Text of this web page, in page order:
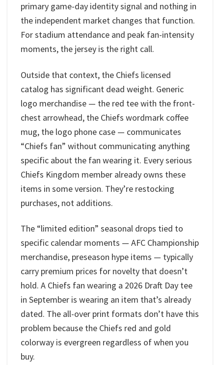
primary game-day identity signal and nothing in
the independent market changes that function.
For stadium attendance and peak fan-intensity
moments, the jersey is the right call.
Outside that context, the Chiefs licensed
catalog has significant dead weight. Generic
logo merchandise — the red tee with the front-
chest arrowhead, the Chiefs wordmark coffee
mug, the logo phone case — communicates
“Chiefs fan” without communicating anything
specific about the fan wearing it. Every serious
Chiefs Kingdom member already owns these
items in some version. They’re restocking
purchases, not additions.
The “limited edition” seasonal drops tied to
specific calendar moments — AFC Championship
merchandise, preseason hype items — typically
carry premium prices for novelty that doesn’t
hold. A Chiefs fan wearing a 2026 Draft Day tee
in September is wearing an item that’s already
dated. The all-over print formats don’t have this
problem because the Chiefs red and gold
colorway is evergreen regardless of when you
buy.